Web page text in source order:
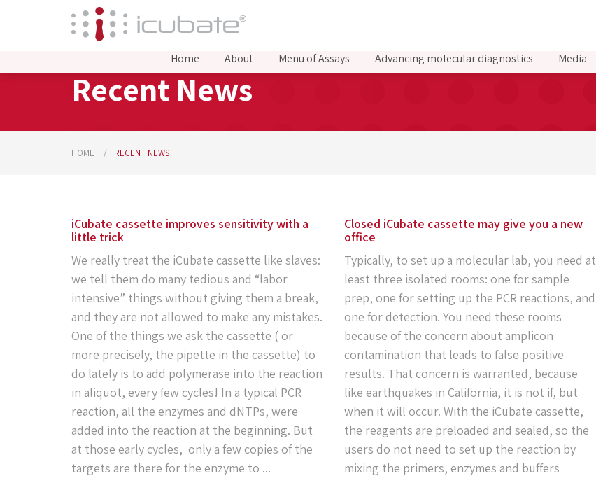
Home About Menu of Assays Advancing molecular diagnostics Media
Recent News
HOME RECENT NEWS
iCubate cassette improves sensitivity with a
little trick
We really treat the iCubate cassette like slaves:
we tell them do many tedious and “labor
intensive” things without giving them a break,
and they are not allowed to make any mistakes.
One of the things we ask the cassette ( or
more precisely, the pipette in the cassette) to
do lately is to add polymerase into the reaction
in aliquot, every few cycles! In a typical PCR
reaction, all the enzymes and dNTPs, were
added into the reaction at the beginning. But
at those early cycles, only a few copies of the
targets are there for the enzyme to ...
Closed iCubate cassette may give you a new
office
Typically, to set up a molecular lab, you need at
least three isolated rooms: one for sample
prep, one for setting up the PCR reactions, and
one for detection. You need these rooms
because of the concern about amplicon
contamination that leads to false positive
results. That concern is warranted, because
like earthquakes in California, it is not if, but
when it will occur. With the iCubate cassette,
the reagents are preloaded and sealed, so the
users do not need to set up the reaction by
mixing the primers, enzymes and buffers